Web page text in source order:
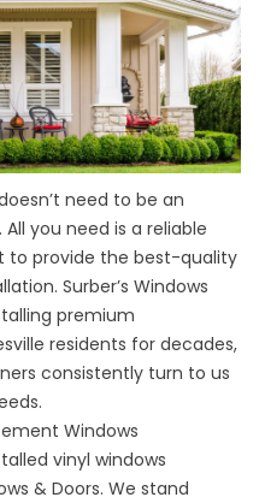
need to be an
you need is a reliable
to provide the best-quality
Surber’s Windows
premium
residents for decades,
consistently turn to us
Windows
vinyl windows
& Doors. We stand